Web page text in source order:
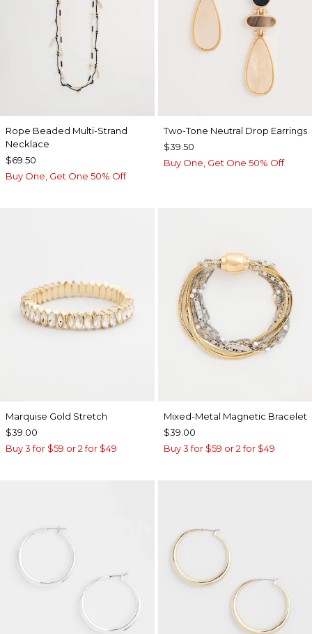
Rope Beaded Multi-Strand
Necklace
$69.50
Buy One, Get One 50% Off
Two-Tone Neutral Drop Earrings
$39.50
Buy One, Get One 50% Off
Marquise Gold Stretch
$39.00
Buy 3 for $59 or 2 for $49
Mixed-Metal Magnetic Bracelet
$39.00
Buy 3 for $59 or 2 for $49